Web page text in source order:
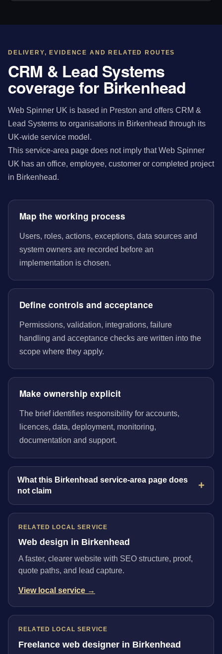
DELIVERY, EVIDENCE AND RELATED ROUTES
CRM & Lead Systems
coverage for Birkenhead
Web Spinner UK is based in Preston and offers CRM &
Lead Systems to organisations in Birkenhead through its
UK-wide service model.
This service-area page does not imply that Web Spinner
UK has an office, employee, customer or completed project
in Birkenhead.
Map the working process
Users, roles, actions, exceptions, data sources and
system owners are recorded before an
implementation is chosen.
Define controls and acceptance
Permissions, validation, integrations, failure
handling and acceptance checks are written into the
scope where they apply.
Make ownership explicit
The brief identifies responsibility for accounts,
licences, data, deployment, monitoring,
documentation and support.
What this Birkenhead service-area page does
not claim
RELATED LOCAL SERVICE
Web design in Birkenhead
A faster, clearer website with SEO structure, proof,
quote paths, and lead capture.
View local service →
RELATED LOCAL SERVICE
Freelance web designer in Birkenhead